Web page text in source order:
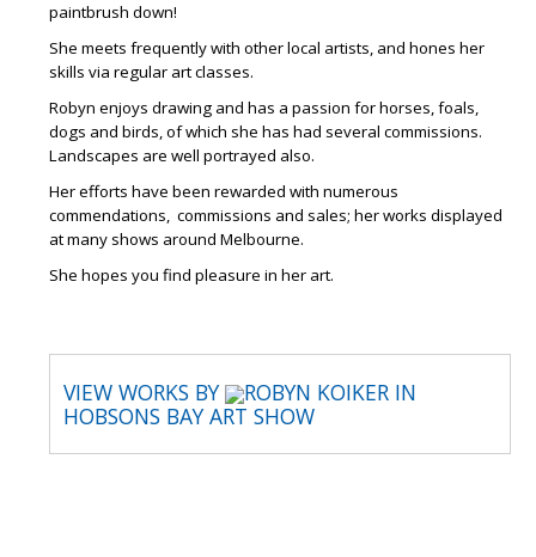
paintbrush down!
She meets frequently with other local artists, and hones her
skills via regular art classes.
Robyn enjoys drawing and has a passion for horses, foals,
dogs and birds, of which she has had several commissions.
Landscapes are well portrayed also.
Her efforts have been rewarded with numerous
commendations, commissions and sales; her works displayed
at many shows around Melbourne.
She hopes you find pleasure in her art.
VIEW WORKS BY
ROBYN KOIKER IN
HOBSONS BAY ART SHOW